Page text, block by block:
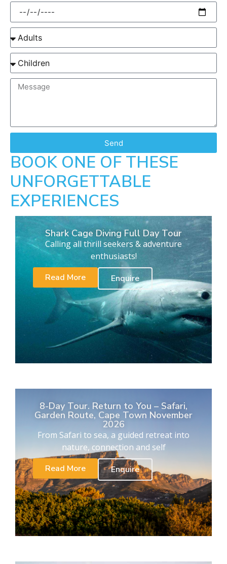
Send
BOOK ONE OF THESE
UNFORGETTABLE
EXPERIENCES
Shark Cage Diving Full Day Tour
Calling all thrill seekers & adventure
enthusiasts!
Read More
Enquire
8-Day Tour. Return to You – Safari,
Garden Route, Cape Town November
2026
From Safari to sea, a guided retreat into
nature, connection and self
Read More
Enquire